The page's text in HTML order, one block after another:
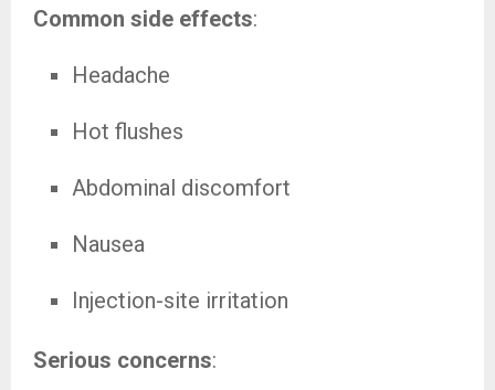
Common side effects:
Headache
Hot flushes
Abdominal discomfort
Nausea
Injection-site irritation
Serious concerns: